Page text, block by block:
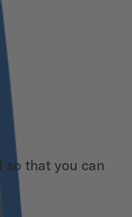
so that you can